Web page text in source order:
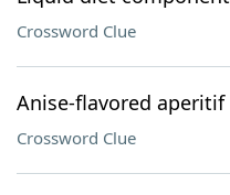
Crossword Clue
Anise-flavored aperitif
Crossword Clue